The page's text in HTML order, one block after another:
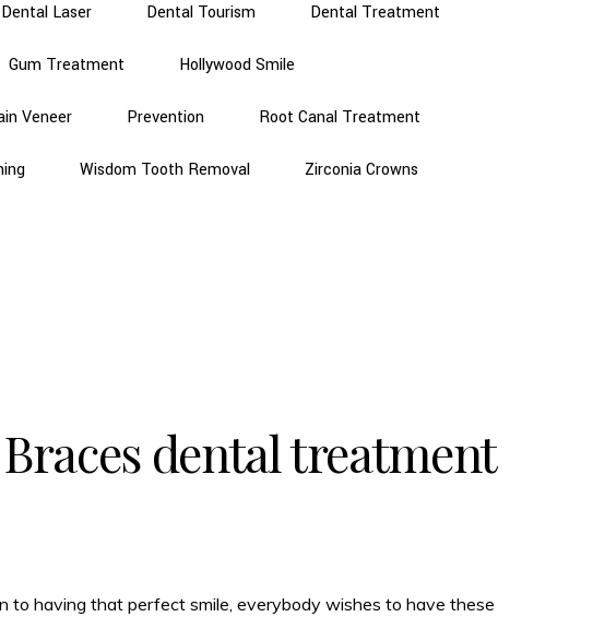
Dental Laser Dental Tourism Dental Treatment
Gum Treatment Hollywood Smile
Veneer Prevention Root Canal Treatment
Wisdom Tooth Removal Zirconia Crowns
dental treatment
to having that perfect smile, everybody wishes to have these